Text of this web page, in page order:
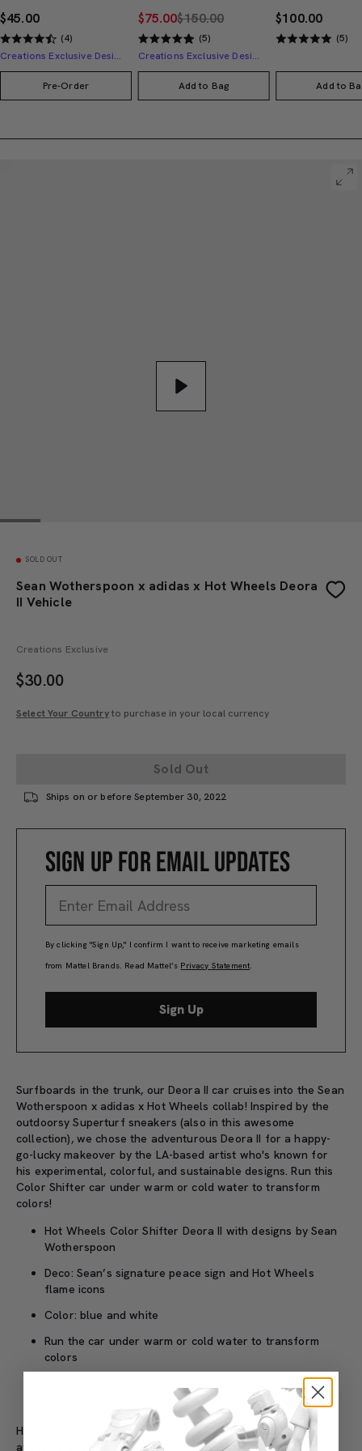
$45.00
(4)
Creations Exclusive Design
Pre-Order
$75.00$150.00
(5)
Creations Exclusive Design
Add to Bag
$100.00
(5)
Add to
Play
SOLD OUT
Sean Wotherspoon x adidas x Hot Wheels Deora
II Vehicle
Creations Exclusive
$30.00
Select Your Countryto purchase in your local currency
Sold Out
Ships on or before September 30, 2022
SIGN UP FOR EMAIL UPDATES
By clicking "Sign Up," I confirm I want to receive marketing emails
from Mattel Brands. Read Mattel’s Privacy Statement.
Sign Up
Surfboards in the trunk, our Deora II car cruises into the Sean
Wotherspoon x adidas x Hot Wheels collab! Inspired by the
outdoorsy Superturf sneakers (also in this awesome
collection), we chose the adventurous Deora II for a happy-
go-lucky makeover by the LA-based artist who's known for
his experimental, colorful, and sustainable designs. Run this
Color Shifter car under warm or cold water to transform
colors!
Hot Wheels Color Shifter Deora II with designs by Sean
Wotherspoon
Deco: Sean’s signature peace sign and Hot Wheels
flame icons
Color: blue and white
Run the car under warm or cold water to transform
colors
Part of the Sean Wotherspoon x adidas x Hot Wheels
Hop in and hit the beach with the rest of the collection
available at adidas on 8/25.